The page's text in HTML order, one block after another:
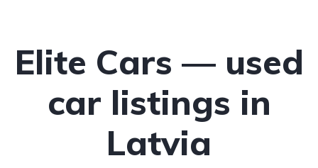
Elite Cars — used
car listings in
Latvia